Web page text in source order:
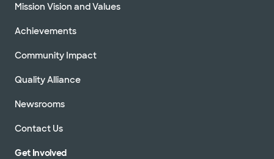
Mission Vision and Values
Achievements
Community Impact
Quality Alliance
Newsrooms
Contact Us
Get Involved